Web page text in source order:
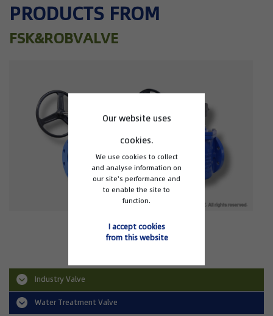
Our website uses
cookies.
We use cookies to collect
and analyse information on
our site's performance and
to enable the site to
function.
I accept cookies
from this website
PRODUCTS FROM
FSK&ROBVALVE
EP1 Eccentric Plug Valve
Industry Valve
Triple Offset Valve
Water Treatment Valve